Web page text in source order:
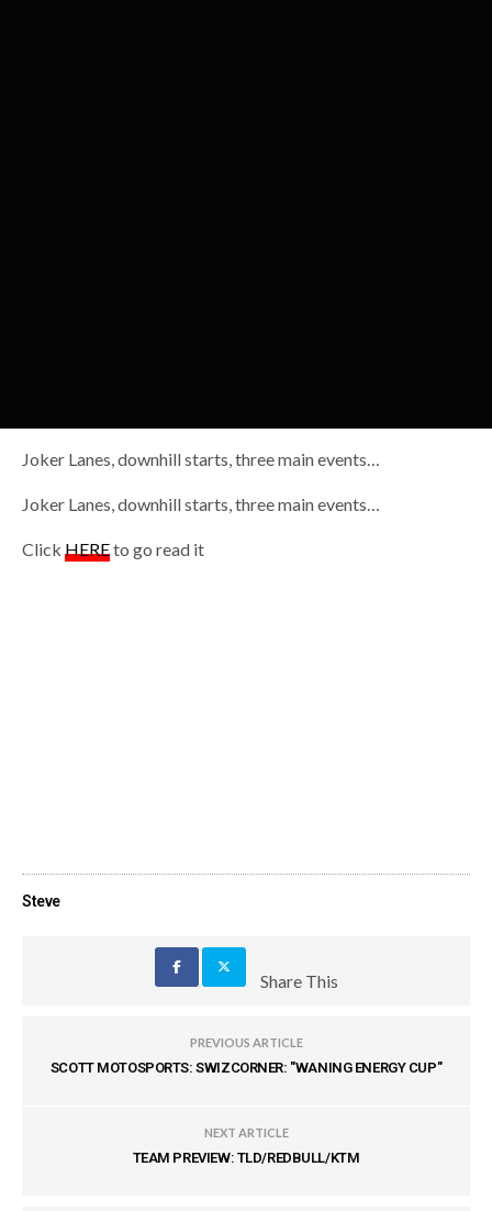
Joker Lanes, downhill starts, three main events…
Joker Lanes, downhill starts, three main events…
ClickHEREto go read it
Steve
Share This
PREVIOUS ARTICLE
SCOTT MOTOSPORTS: SWIZCORNER: "WANING ENERGY CUP"
NEXT ARTICLE
TEAM PREVIEW: TLD/REDBULL/KTM